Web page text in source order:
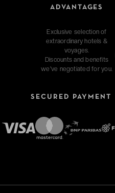
ADVANTAGES
Exclusive selection of
extraordinary hotels &
voyages.
Discounts and benefits
we've negotiated for you.
SECURED PAYMENT